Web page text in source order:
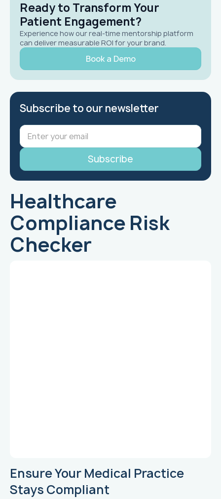
Ready to Transform Your
Patient Engagement?
Experience how our real-time mentorship platform
can deliver measurable ROI for your brand.
Book a Demo
Subscribe to our newsletter
Healthcare
Compliance Risk
Checker
Ensure Your Medical Practice
Stays Compliant